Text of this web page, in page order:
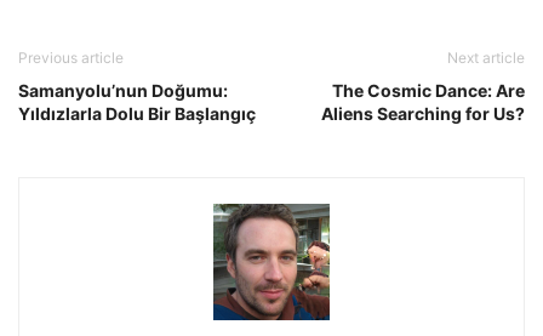
Previous article
Samanyolu’nun Doğumu:
Yıldızlarla Dolu Bir Başlangıç
Next article
The Cosmic Dance: Are
Aliens Searching for Us?